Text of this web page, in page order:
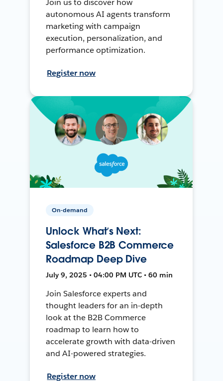
Join us to discover how
autonomous AI agents transform
marketing with campaign
execution, personalization, and
performance optimization.
Register now
On-demand
Unlock What’s Next:
Salesforce B2B Commerce
Roadmap Deep Dive
July 9, 2025 • 04:00 PM UTC • 60 min
Join Salesforce experts and
thought leaders for an in-depth
look at the B2B Commerce
roadmap to learn how to
accelerate growth with data-driven
and AI-powered strategies.
Register now